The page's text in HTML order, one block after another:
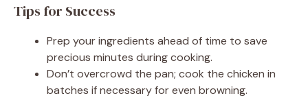
Tips for Success
Prep your ingredients ahead of time to save
precious minutes during cooking.
Don’t overcrowd the pan; cook the chicken in
batches if necessary for even browning.